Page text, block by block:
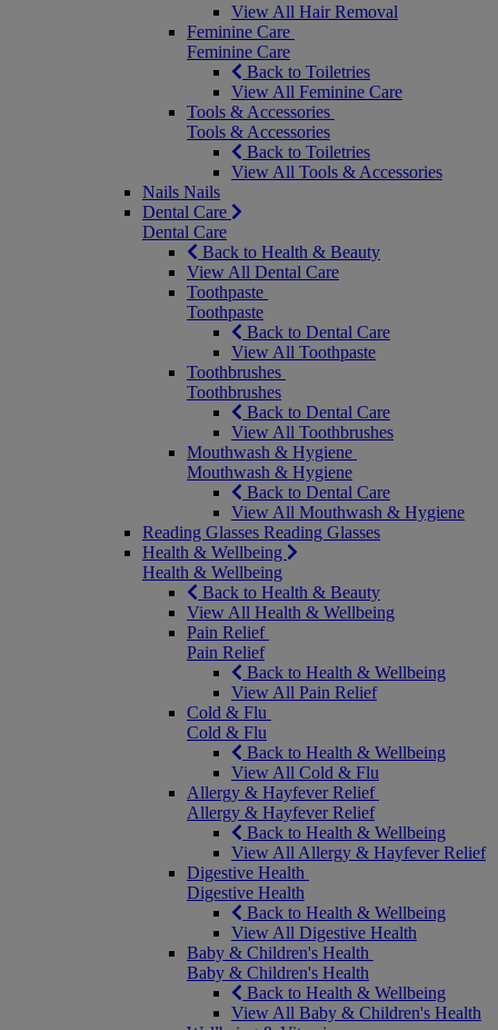
View All Hair Removal
Feminine Care
Feminine Care
Back to Toiletries
View All Feminine Care
Tools & Accessories
Tools & Accessories
Back to Toiletries
View All Tools & Accessories
Nails Nails
Dental Care
Dental Care
Back to Health & Beauty
View All Dental Care
Toothpaste
Toothpaste
Back to Dental Care
View All Toothpaste
Toothbrushes
Toothbrushes
Back to Dental Care
View All Toothbrushes
Mouthwash & Hygiene
Mouthwash & Hygiene
Back to Dental Care
View All Mouthwash & Hygiene
Reading Glasses Reading Glasses
Health & Wellbeing
Health & Wellbeing
Back to Health & Beauty
View All Health & Wellbeing
Pain Relief
Pain Relief
Back to Health & Wellbeing
View All Pain Relief
Cold & Flu
Cold & Flu
Back to Health & Wellbeing
View All Cold & Flu
Allergy & Hayfever Relief
Allergy & Hayfever Relief
Back to Health & Wellbeing
View All Allergy & Hayfever Relief
Digestive Health
Digestive Health
Back to Health & Wellbeing
View All Digestive Health
Baby & Children's Health
Baby & Children's Health
Back to Health & Wellbeing
View All Baby & Children's Health